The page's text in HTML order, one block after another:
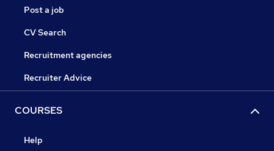
Post a job
CV Search
Recruitment agencies
Recruiter Advice
COURSES
Help